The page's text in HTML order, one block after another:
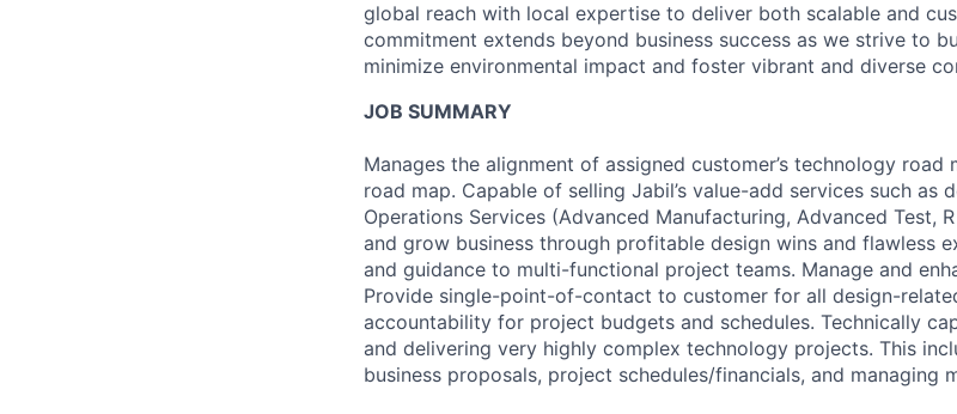
global reach with local expertise to deliver both scalable and
commitment extends beyond business success as we strive to
minimize environmental impact and foster vibrant and diverse
JOB SUMMARY
Manages the alignment of assigned customer’s technology road
road map. Capable of selling Jabil’s value-add services such as
Operations Services (Advanced Manufacturing, Advanced Test,
and grow business through profitable design wins and flawless
and guidance to multi-functional project teams. Manage and
Provide single-point-of-contact to customer for all design-
accountability for project budgets and schedules. Technically
and delivering very highly complex technology projects. This
business proposals, project schedules/financials, and managing